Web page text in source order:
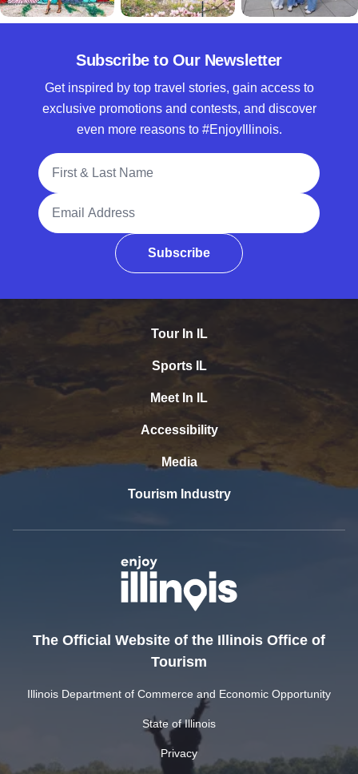
Subscribe to Our Newsletter
Get inspired by top travel stories, gain access to
exclusive promotions and contests, and discover
even more reasons to #EnjoyIllinois.
Full Name
Email Address
Subscribe
Tour In IL
Sports IL
Meet In IL
Accessibility
Media
Tourism Industry
The Official Website of the Illinois Office of
Tourism
Illinois Department of Commerce and Economic Opportunity
State of Illinois
Privacy